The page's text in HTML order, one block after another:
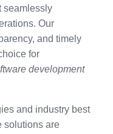
seamlessly
Our
and timely
for
development
and industry best
solutions are